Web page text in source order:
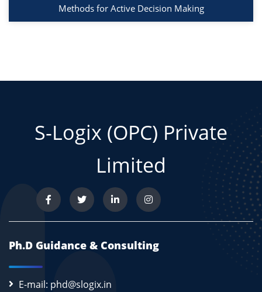
Methods for Active Decision Making
S-Logix (OPC) Private
Limited
Ph.D Guidance & Consulting
E-mail: phd@slogix.in